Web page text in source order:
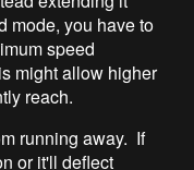
mode, you have to
speed
might allow higher
reach.
running away. If
or it'll deflect